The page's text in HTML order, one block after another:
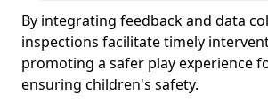
By integrating feedback and data
inspections facilitate timely
promoting a safer play experience
ensuring children's safety.